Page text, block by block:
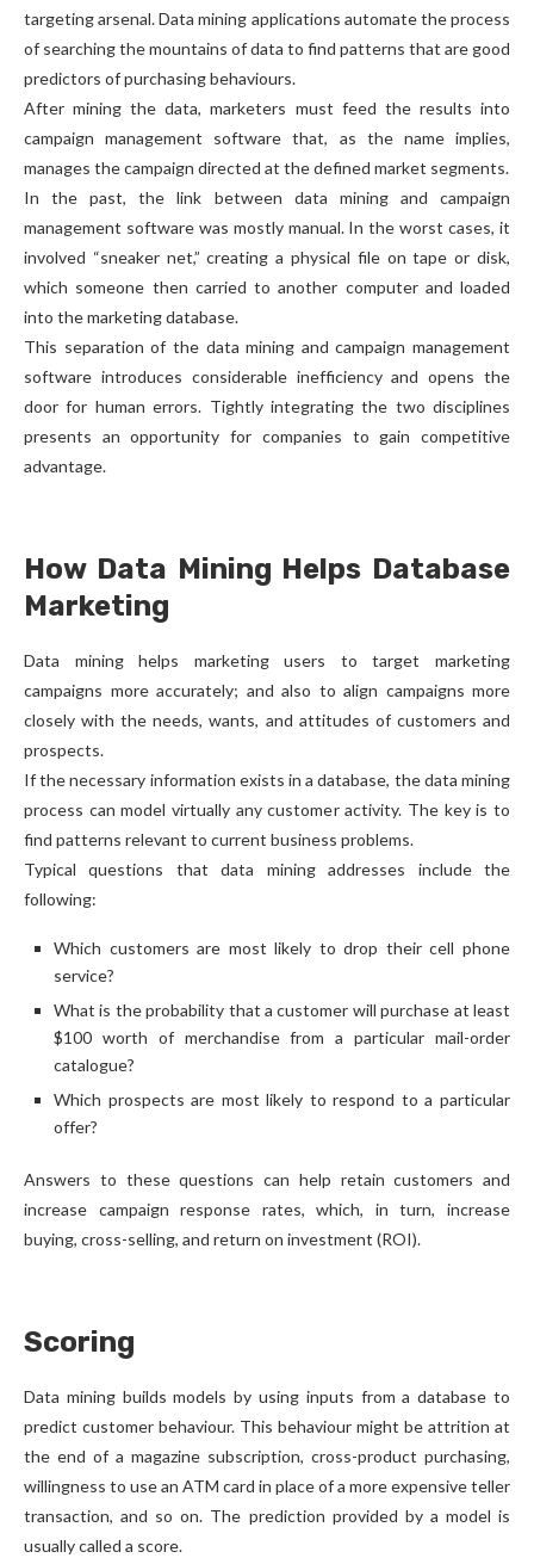
targeting arsenal. Data mining applications automate the process
of searching the mountains of data to find patterns that are good
predictors of purchasing behaviours.
After mining the data, marketers must feed the results into
campaign management software that, as the name implies,
manages the campaign directed at the defined market segments.
In the past, the link between data mining and campaign
management software was mostly manual. In the worst cases, it
involved “sneaker net,” creating a physical file on tape or disk,
which someone then carried to another computer and loaded
into the marketing database.
This separation of the data mining and campaign management
software introduces considerable inefficiency and opens the
door for human errors. Tightly integrating the two disciplines
presents an opportunity for companies to gain competitive
advantage.
How Data Mining Helps Database
Marketing
Data mining helps marketing users to target marketing
campaigns more accurately; and also to align campaigns more
closely with the needs, wants, and attitudes of customers and
prospects.
If the necessary information exists in a database, the data mining
process can model virtually any customer activity. The key is to
find patterns relevant to current business problems.
Typical questions that data mining addresses include the
following:
Which customers are most likely to drop their cell phone
service?
What is the probability that a customer will purchase at least
$100 worth of merchandise from a particular mail-order
catalogue?
Which prospects are most likely to respond to a particular
offer?
Answers to these questions can help retain customers and
increase campaign response rates, which, in turn, increase
buying, cross-selling, and return on investment (ROI).
Scoring
Data mining builds models by using inputs from a database to
predict customer behaviour. This behaviour might be attrition at
the end of a magazine subscription, cross-product purchasing,
willingness to use an ATM card in place of a more expensive teller
transaction, and so on. The prediction provided by a model is
usually called a score.